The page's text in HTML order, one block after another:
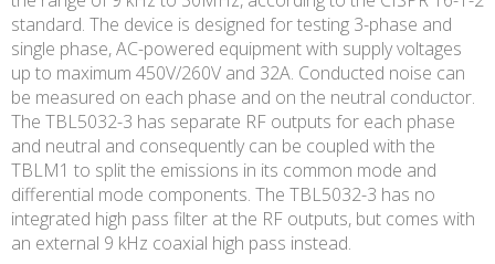
standard. The device is designed for testing 3-phase and
single phase, AC-powered equipment with supply voltages
up to maximum 450V/260V and 32A. Conducted noise can
be measured on each phase and on the neutral conductor.
The TBL5032-3 has separate RF outputs for each phase
and neutral and consequently can be coupled with the
TBLM1 to split the emissions in its common mode and
differential mode components. The TBL5032-3 has no
integrated high pass filter at the RF outputs, but comes with
an external 9 kHz coaxial high pass instead.